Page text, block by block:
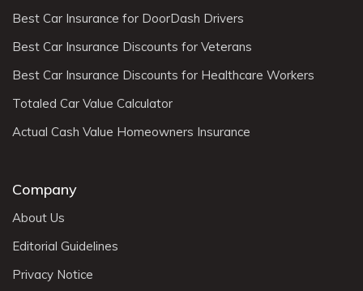
Best Car Insurance for DoorDash Drivers
Best Car Insurance Discounts for Veterans
Best Car Insurance Discounts for Healthcare Workers
Totaled Car Value Calculator
Actual Cash Value Homeowners Insurance
Company
About Us
Editorial Guidelines
Privacy Notice